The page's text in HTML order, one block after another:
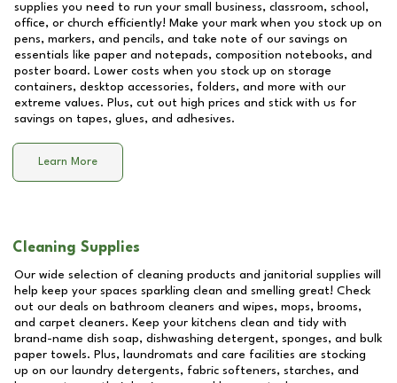
supplies you need to run your small business, classroom, school,
office, or church efficiently! Make your mark when you stock up on
pens, markers, and pencils, and take note of our savings on
essentials like paper and notepads, composition notebooks, and
poster board. Lower costs when you stock up on storage
containers, desktop accessories, folders, and more with our
extreme values. Plus, cut out high prices and stick with us for
savings on tapes, glues, and adhesives.
Learn More
Cleaning Supplies
Our wide selection of cleaning products and janitorial supplies will
help keep your spaces sparkling clean and smelling great! Check
out our deals on bathroom cleaners and wipes, mops, brooms,
and carpet cleaners. Keep your kitchens clean and tidy with
brand-name dish soap, dishwashing detergent, sponges, and bulk
paper towels. Plus, laundromats and care facilities are stocking
up on our laundry detergents, fabric softeners, starches, and